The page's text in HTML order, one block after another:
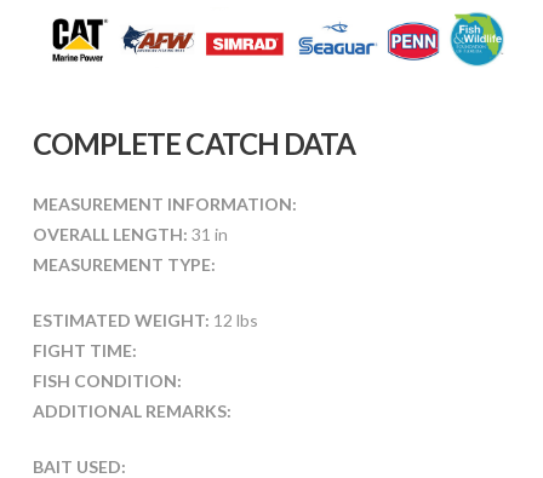
COMPLETE CATCH DATA
MEASUREMENT INFORMATION:
OVERALL LENGTH: 31 in
MEASUREMENT TYPE:
ESTIMATED WEIGHT: 12 lbs
FIGHT TIME:
FISH CONDITION:
ADDITIONAL REMARKS:
BAIT USED: